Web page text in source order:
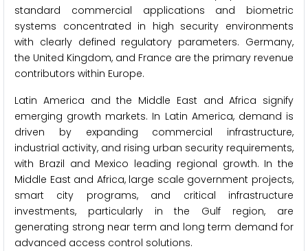
standard commercial applications and biometric
systems concentrated in high security environments
with clearly defined regulatory parameters. Germany,
the United Kingdom, and France are the primary revenue
contributors within Europe.
Latin America and the Middle East and Africa signify
emerging growth markets. In Latin America, demand is
driven by expanding commercial infrastructure,
industrial activity, and rising urban security requirements,
with Brazil and Mexico leading regional growth. In the
Middle East and Africa, large scale government projects,
smart city programs, and critical infrastructure
investments, particularly in the Gulf region, are
generating strong near term and long term demand for
advanced access control solutions.